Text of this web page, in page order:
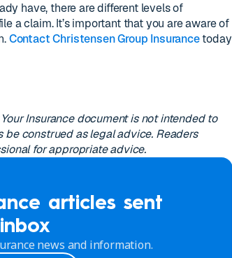
have, there are different levels of
a claim. It’s important that you are aware of
Contact Christensen Group Insurancetoday
Insurance document is not intended to
construed as legal advice. Readers
for appropriate advice.
articles sent
news and information.